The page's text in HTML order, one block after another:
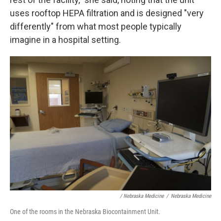
uses rooftop HEPA filtration and is designed "very
differently" from what most people typically
imagine in a hospital setting.
/ Nebraska Medicine / Nebraska Medicine
One of the rooms in the Nebraska Biocontainment Unit.